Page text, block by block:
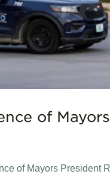
of
of Mayors President